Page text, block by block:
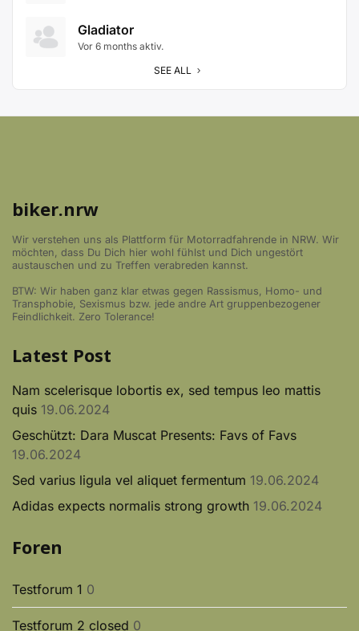
Gladiator
Vor 6 months aktiv.
SEE ALL
biker.nrw
Wir verstehen uns als Plattform für Motorradfahrende in NRW. Wir
möchten, dass Du Dich hier wohl fühlst und Dich ungestört
austauschen und zu Treffen verabreden kannst.
BTW: Wir haben ganz klar etwas gegen Rassismus, Homo- und
Transphobie, Sexismus bzw. jede andre Art gruppenbezogener
Feindlichkeit. Zero Tolerance!
Latest Post
Nam scelerisque lobortis ex, sed tempus leo mattis
quis 19.06.2024
Geschützt: Dara Muscat Presents: Favs of Favs
19.06.2024
Sed varius ligula vel aliquet fermentum 19.06.2024
Adidas expects normalis strong growth 19.06.2024
Foren
Testforum 1 0
Testforum 2 closed 0